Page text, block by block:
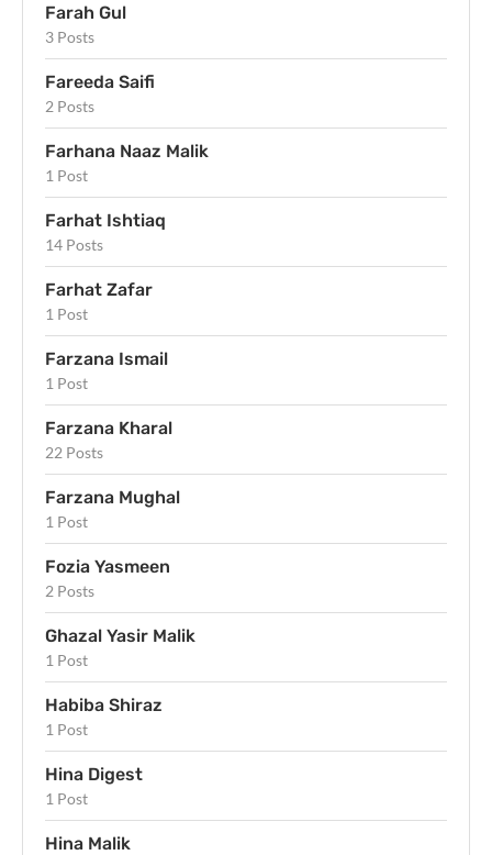
Farah Gul
3 Posts
Fareeda Saifi
2 Posts
Farhana Naaz Malik
1 Post
Farhat Ishtiaq
14 Posts
Farhat Zafar
1 Post
Farzana Ismail
1 Post
Farzana Kharal
22 Posts
Farzana Mughal
1 Post
Fozia Yasmeen
2 Posts
Ghazal Yasir Malik
1 Post
Habiba Shiraz
1 Post
Hina Digest
1 Post
Hina Malik